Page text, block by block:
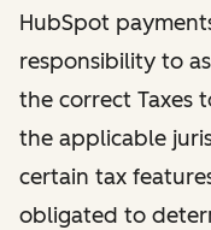
HubSpot
responsibility to
the correct Taxes
the applicable
certain tax
obligated to